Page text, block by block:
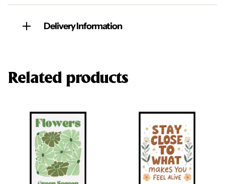
Delivery Information
Related products